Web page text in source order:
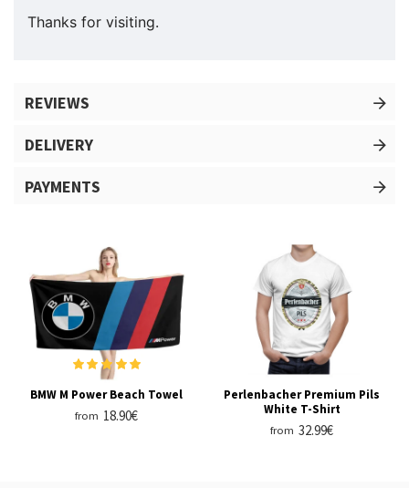
Thanks for visiting.
REVIEWS
DELIVERY
PAYMENTS
BMW M Power Beach Towel
from 18.90€
Perlenbacher Premium Pils
White T-Shirt
from 32.99€